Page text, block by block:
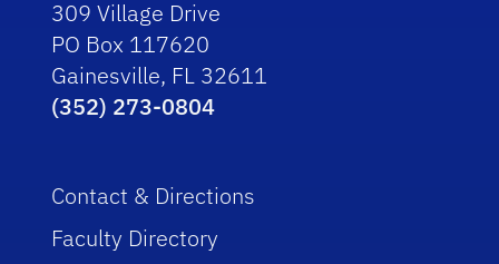
309 Village Drive
PO Box 117620
Gainesville, FL 32611
(352) 273-0804
Contact & Directions
Faculty Directory